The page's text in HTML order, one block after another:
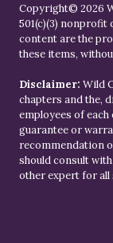
Copyright© 2026
501(c)(3)
content are the
these items,
Disclaimer: Wild
chapters and the,
employees of
guarantee or
recommendation
should consult
other expert for all